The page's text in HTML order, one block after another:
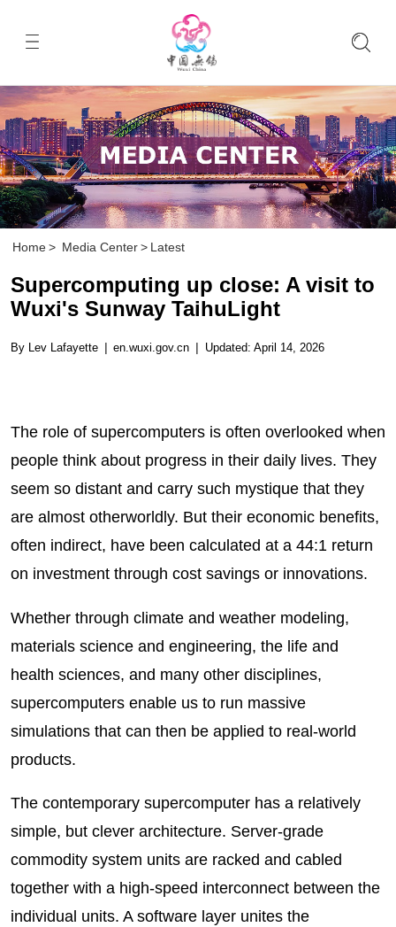
Home > Media Center > Latest
Supercomputing up close: A visit to
Wuxi's Sunway TaihuLight
By Lev Lafayette | en.wuxi.gov.cn | Updated: April 14, 2026
The role of supercomputers is often overlooked when
people think about progress in their daily lives. They
seem so distant and carry such mystique that they
are almost otherworldly. But their economic benefits,
often indirect, have been calculated at a 44:1 return
on investment through cost savings or innovations.
Whether through climate and weather modeling,
materials science and engineering, the life and
health sciences, and many other disciplines,
supercomputers enable us to run massive
simulations that can then be applied to real-world
products.
The contemporary supercomputer has a relatively
simple, but clever architecture. Server-grade
commodity system units are racked and cabled
together with a high-speed interconnect between the
individual units. A software layer unites the